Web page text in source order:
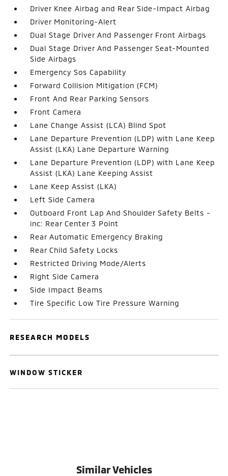
Driver Knee Airbag and Rear Side-Impact Airbag
Driver Monitoring-Alert
Dual Stage Driver And Passenger Front Airbags
Dual Stage Driver And Passenger Seat-Mounted
Side Airbags
Emergency Sos Capability
Forward Collision Mitigation (FCM)
Front And Rear Parking Sensors
Front Camera
Lane Change Assist (LCA) Blind Spot
Lane Departure Prevention (LDP) with Lane Keep
Assist (LKA) Lane Departure Warning
Lane Departure Prevention (LDP) with Lane Keep
Assist (LKA) Lane Keeping Assist
Lane Keep Assist (LKA)
Left Side Camera
Outboard Front Lap And Shoulder Safety Belts -
inc: Rear Center 3 Point
Rear Automatic Emergency Braking
Rear Child Safety Locks
Restricted Driving Mode/Alerts
Right Side Camera
Side Impact Beams
Tire Specific Low Tire Pressure Warning
RESEARCH MODELS
WINDOW STICKER
Similar Vehicles